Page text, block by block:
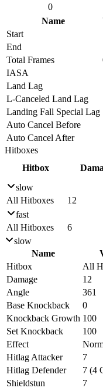
0
Name
Start
End
Total Frames
IASA
Land Lag
L-Canceled Land Lag
Landing Fall Special Lag
Auto Cancel Before
Auto Cancel After
Hitboxes
Hitbox
slow
All Hitboxes
12
fast
All Hitboxes
6
slow
Name
Hitbox
All
Damage
12
Angle
361
Base Knockback
0
Knockback Growth 100
Set Knockback
100
Effect
Hitlag Attacker
7
Hitlag Defender
7 (4
Shieldstun
7